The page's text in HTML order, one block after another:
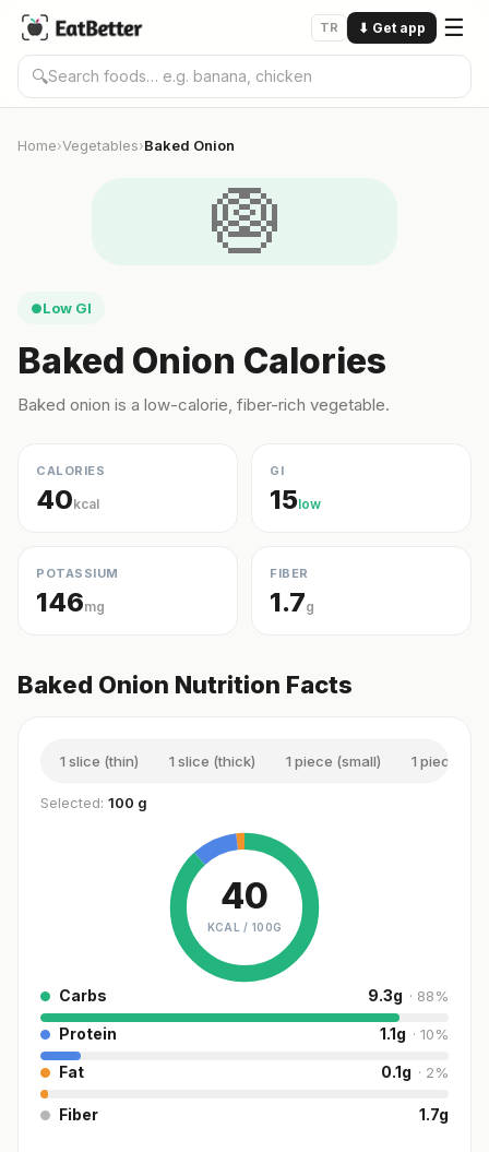
TR ⬇ Get app ☰
🔍
Home›Vegetables›Baked Onion
🧅
●Low GI
Baked Onion Calories
Baked onion is a low-calorie, fiber-rich vegetable.
CALORIES
40kcal
GI
15low
POTASSIUM
146mg
FIBER
1.7g
Baked Onion Nutrition Facts
1 slice (thin) 1 slice (thick) 1 piece (small) 1 piece
Selected: 100 g
40
KCAL / 100G
Carbs 9.3g · 88%
Protein 1.1g · 10%
Fat 0.1g · 2%
Fiber 1.7g